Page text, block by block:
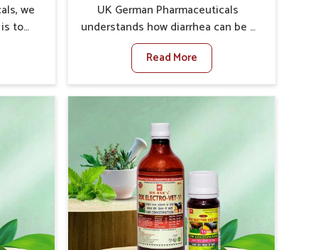
we
to
in
Loss
up
UK German Pharmaceuticals
understands how diarrhea can be a
major disturbance to the health of
animals in Bidar. When set against
any other Veterinary Medicine For
Diarrhea Treatment Manufacturers
there, we create results for
controlling as well as treating
diarrhea fast. Once diarrhea is
contracted, it starts turning into
dehydration, getting weaker, and
losing all the health and
productivity associated with
Read More